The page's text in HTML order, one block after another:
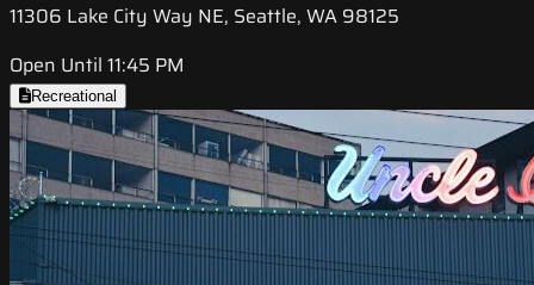
11306 Lake City Way NE, Seattle, WA 98125
Open Until 11:45 PM
Recreational